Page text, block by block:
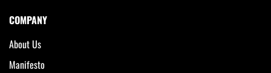
COMPANY
About Us
Manifesto